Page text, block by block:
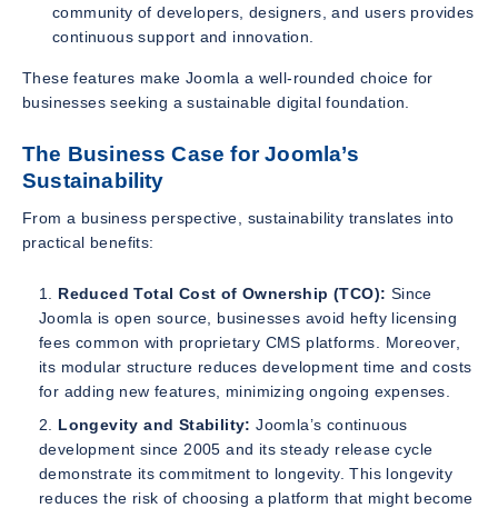
community of developers, designers, and users provides
continuous support and innovation.
These features make Joomla a well-rounded choice for
businesses seeking a sustainable digital foundation.
The Business Case for Joomla’s
Sustainability
From a business perspective, sustainability translates into
practical benefits:
Reduced Total Cost of Ownership (TCO): Since
Joomla is open source, businesses avoid hefty licensing
fees common with proprietary CMS platforms. Moreover,
its modular structure reduces development time and costs
for adding new features, minimizing ongoing expenses.
Longevity and Stability: Joomla’s continuous
development since 2005 and its steady release cycle
demonstrate its commitment to longevity. This longevity
reduces the risk of choosing a platform that might become